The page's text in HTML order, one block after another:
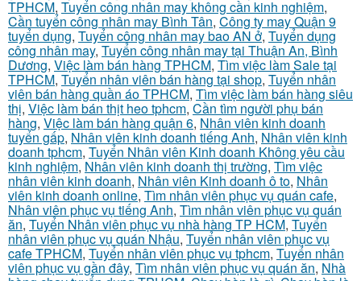
TPHCM, Tuyển công nhân may không cần kinh nghiệm,
Cần tuyển công nhân may Bình Tân, Công ty may Quận 9
tuyển dụng, Tuyển công nhân may bao AN ở, Tuyển dụng
công nhân may, Tuyển công nhân may tại Thuận An, Bình
Dương, Việc làm bán hàng TPHCM, Tìm việc làm Sale tại
TPHCM, Tuyển nhân viên bán hàng tại shop, Tuyển nhân
viên bán hàng quần áo TPHCM, Tìm việc làm bán hàng siêu
thị, Việc làm bán thịt heo tphcm, Cần tìm người phụ bán
hàng, Việc làm bán hàng quận 6, Nhân viên kinh doanh
tuyển gấp, Nhân viên kinh doanh tiếng Anh, Nhân viên kinh
doanh tphcm, Tuyển Nhân viên Kinh doanh Không yêu cầu
kinh nghiệm, Nhân viên kinh doanh thị trường, Tìm việc
nhân viên kinh doanh, Nhân viên Kinh doanh ô to, Nhân
viên kinh doanh online, Tìm nhân viên phục vụ quán cafe,
Nhân viên phục vụ tiếng Anh, Tìm nhân viên phục vụ quán
ăn, Tuyển Nhân viên phục vụ nhà hàng TP HCM, Tuyển
nhân viên phục vụ quán Nhậu, Tuyển nhân viên phục vụ
cafe TPHCM, Tuyển nhân viên phục vụ tphcm, Tuyển nhân
viên phục vụ gần đây, Tìm nhân viên phục vụ quán ăn, Nhà